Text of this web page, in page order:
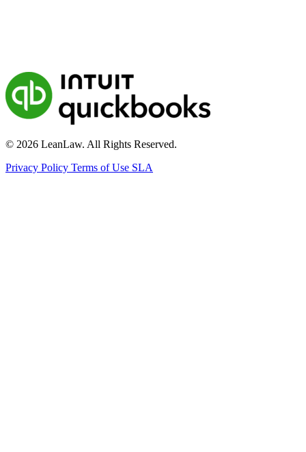
© 2026 LeanLaw. All Rights Reserved.
Privacy Policy Terms of Use SLA